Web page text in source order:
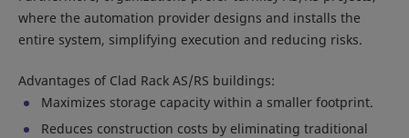
where the automation provider designs and installs the
entire system, simplifying execution and reducing risks.
Advantages of Clad Rack AS/RS buildings:
Maximizes storage capacity within a smaller footprint.
Reduces construction costs by eliminating traditional